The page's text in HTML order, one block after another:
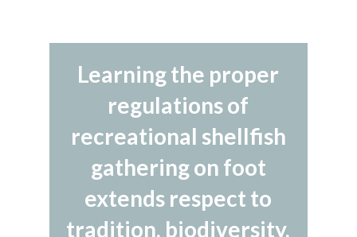
Learning the proper
regulations of
recreational shellfish
gathering on foot
extends respect to
tradition, biodiversity,